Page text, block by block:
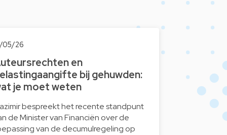
05/26
en
bij gehuwden:
je moet weten
bespreekt het recente standpunt
de Minister van Financiën over de
van de decumulregeling op